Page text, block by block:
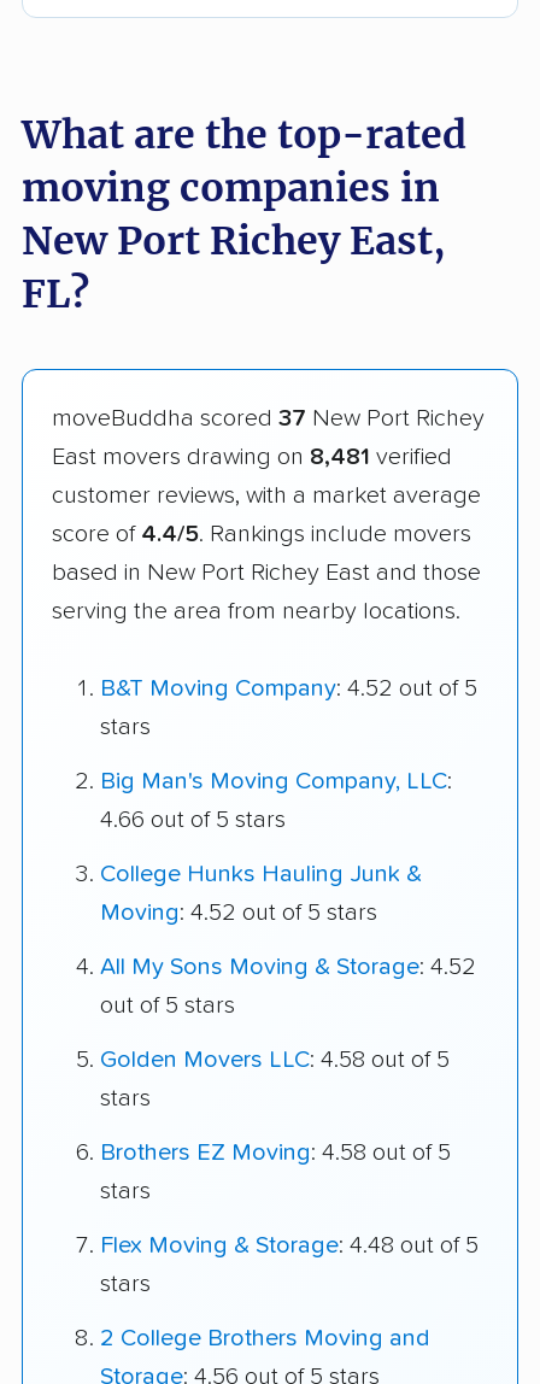
What are the top-rated
moving companies in
New Port Richey East,
FL?
moveBuddha scored 37 New Port Richey
East movers drawing on 8,481 verified
customer reviews, with a market average
score of 4.4/5. Rankings include movers
based in New Port Richey East and those
serving the area from nearby locations.
B&T Moving Company: 4.52 out of 5
stars
Big Man's Moving Company, LLC:
4.66 out of 5 stars
College Hunks Hauling Junk &
Moving: 4.52 out of 5 stars
All My Sons Moving & Storage: 4.52
out of 5 stars
Golden Movers LLC: 4.58 out of 5
stars
Brothers EZ Moving: 4.58 out of 5
stars
Flex Moving & Storage: 4.48 out of 5
stars
2 College Brothers Moving and
Storage: 4.56 out of 5 stars